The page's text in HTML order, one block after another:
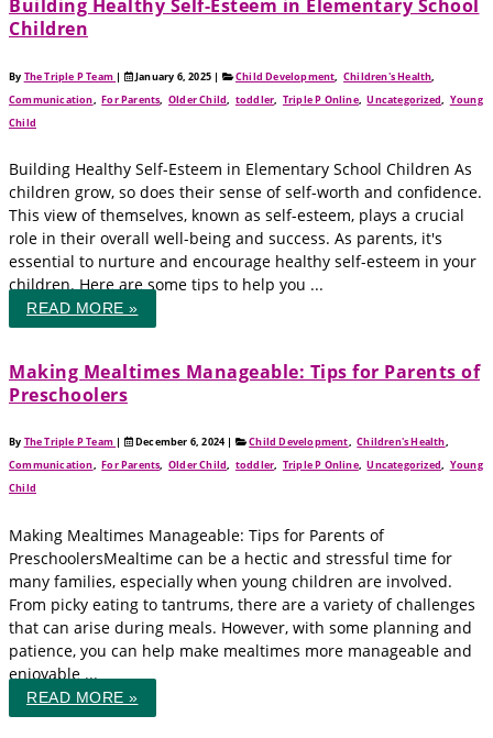
Building Healthy Self-Esteem in Elementary School
Children
By The Triple P Team | January 6, 2025 | Child Development ,Children's Health
Communication ,For Parents ,Older Child toddler Triple P Online,Uncategorized
Young
Child
Building Healthy Self-Esteem in Elementary School Children As
children grow, so does their sense of self-worth and confidence.
This view of themselves, known as self-esteem, plays a crucial
role in their overall well-being and success. As parents, it's
essential to nurture and encourage healthy self-esteem in your
children. Here are some tips to help you ...
READ MORE »
Making Mealtimes Manageable: Tips for Parents of
Preschoolers
By The Triple P Team | December 6, 2024 | Child Development,Children's Health,
Communication,For Parents,Older Child, toddler, Triple P Online,Uncategorized, Young
Child
Making Mealtimes Manageable: Tips for Parents of
PreschoolersMealtime can be a hectic and stressful time for
many families, especially when young children are involved.
From picky eating to tantrums, there are a variety of challenges
that can arise during meals. However, with some planning and
patience, you can help make mealtimes more manageable and
enjoyable ...
READ MORE »